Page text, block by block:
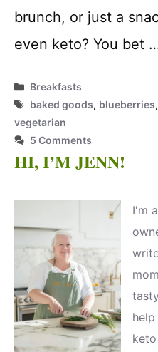
brunch, or just a
even keto? You bet
Categories
Breakfasts
Tags
baked goods, blueberries,
vegetarian
5 Comments
HI, I’M JENN!
I'm